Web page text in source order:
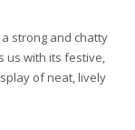
strong and chatty
us with its festive,
of neat, lively